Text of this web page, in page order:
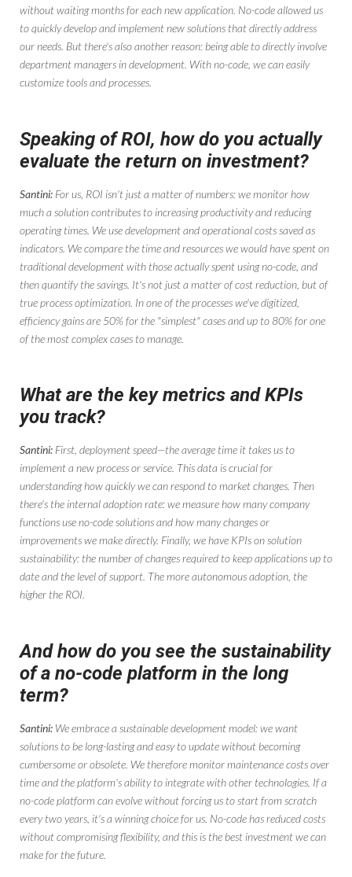
without waiting months for each new application. No-code allowed us
to quickly develop and implement new solutions that directly address
our needs. But there's also another reason: being able to directly involve
department managers in development. With no-code, we can easily
customize tools and processes.
Speaking of ROI, how do you actually
evaluate the return on investment?
Santini: For us, ROI isn't just a matter of numbers: we monitor how
much a solution contributes to increasing productivity and reducing
operating times. We use development and operational costs saved as
indicators. We compare the time and resources we would have spent on
traditional development with those actually spent using no-code, and
then quantify the savings. It's not just a matter of cost reduction, but of
true process optimization. In one of the processes we've digitized,
efficiency gains are 50% for the "simplest" cases and up to 80% for one
of the most complex cases to manage.
What are the key metrics and KPIs
you track?
Santini: First, deployment speed—the average time it takes us to
implement a new process or service. This data is crucial for
understanding how quickly we can respond to market changes. Then
there's the internal adoption rate: we measure how many company
functions use no-code solutions and how many changes or
improvements we make directly. Finally, we have KPIs on solution
sustainability: the number of changes required to keep applications up to
date and the level of support. The more autonomous adoption, the
higher the ROI.
And how do you see the sustainability
of a no-code platform in the long
term?
Santini: We embrace a sustainable development model: we want
solutions to be long-lasting and easy to update without becoming
cumbersome or obsolete. We therefore monitor maintenance costs over
time and the platform's ability to integrate with other technologies. If a
no-code platform can evolve without forcing us to start from scratch
every two years, it's a winning choice for us. No-code has reduced costs
without compromising flexibility, and this is the best investment we can
make for the future.